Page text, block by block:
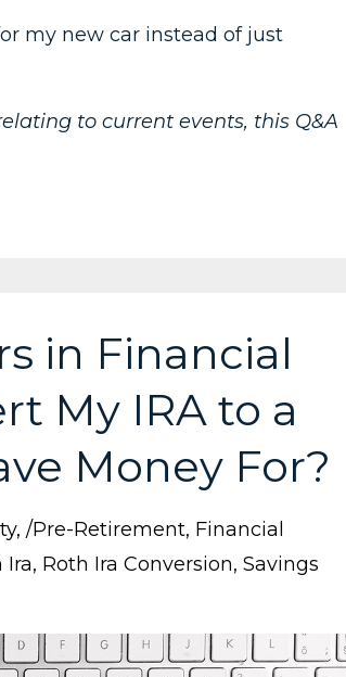
my new car instead of just
to current events, this Q&A
in Financial
My IRA to a
Money For?
/pre-Retirement Financial
Ira Roth Ira Conversion Savings